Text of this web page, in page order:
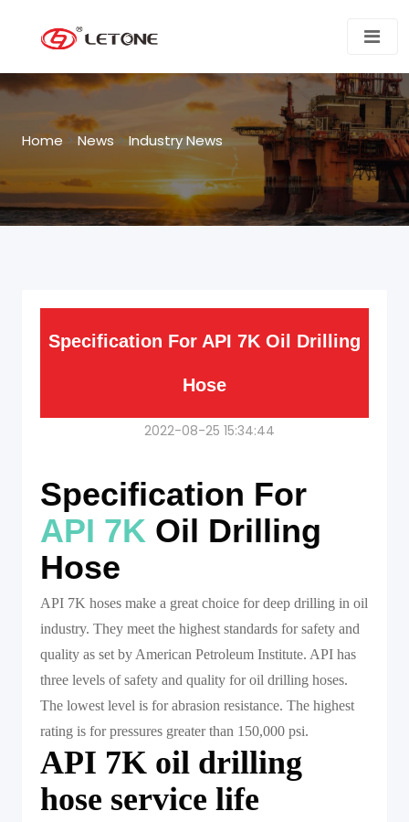
Home > News >Industry News
Specification For API 7K Oil Drilling
Hose
2022-08-25 15:34:44
Specification For
API 7K Oil Drilling
Hose
API 7K hoses make a great choice for deep drilling in oil
industry. They meet the highest standards for safety and
quality as set by American Petroleum Institute. API has
three levels of safety and quality for oil drilling hoses.
The lowest level is for abrasion resistance. The highest
rating is for pressures greater than 150,000 psi.
API 7K oil drilling
hose service life